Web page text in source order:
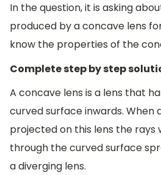
In the question, it is asking
produced by a concave lens
know the properties of the
Complete step by step
A concave lens is a lens that
curved surface inwards. When
projected on this lens the rays
through the curved surface
a diverging lens.